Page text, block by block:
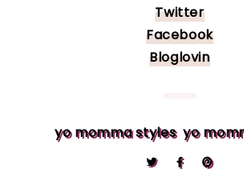
Twitter
Facebook
Bloglovin
yo momma styles yo